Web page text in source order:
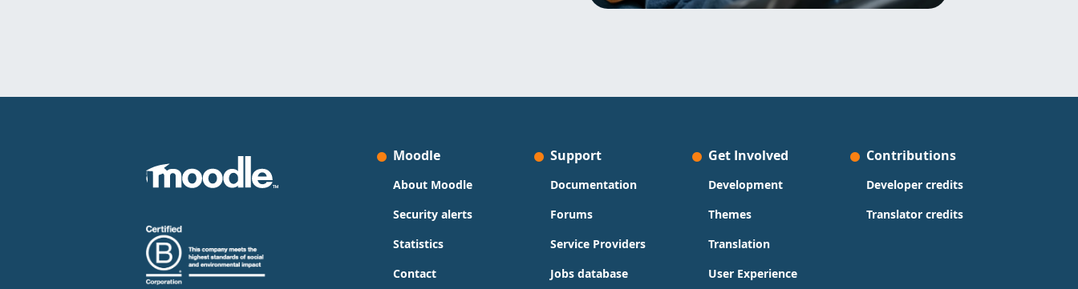
Moodle
About Moodle
Security alerts
Statistics
Contact
Support
Documentation
Forums
Service Providers
Jobs database
Get Involved
Development
Themes
Translation
User Experience
Contributions
Developer credits
Translator credits